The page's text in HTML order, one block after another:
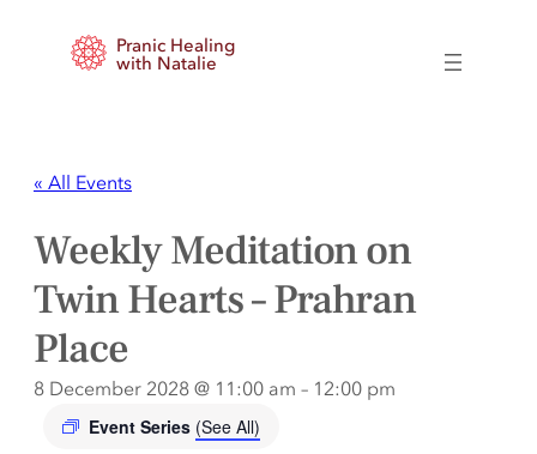
Pranic Healing
with Natalie
« All Events
Weekly Meditation on
Twin Hearts – Prahran
Place
8 December 2028 @ 11:00 am – 12:00 pm
Event Series (See All)